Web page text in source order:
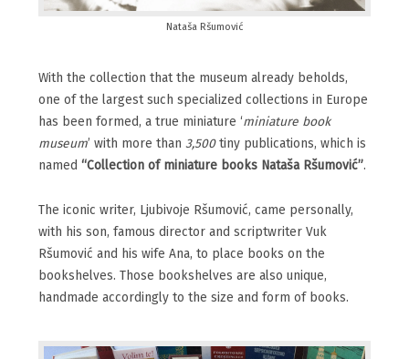
Nataša Ršumović
With the collection that the museum already beholds,
one of the largest such specialized collections in Europe
has been formed, a true miniature ‘miniature book
museum’ with more than 3,500tiny publications, which is
named “Collection of miniature books Nataša Ršumović”.
The iconic writer, Ljubivoje Ršumović, came personally,
with his son, famous director and scriptwriter Vuk
Ršumović and his wife Ana, to place books on the
bookshelves. Those bookshelves are also unique,
handmade accordingly to the size and form of books.